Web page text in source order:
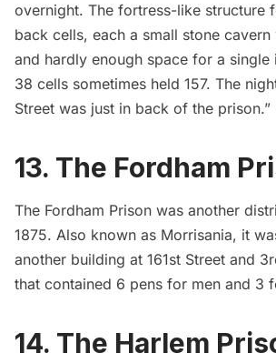
overnight. The fortress-like structure
back cells, each a small stone
and hardly enough space for a single
38 cells sometimes held 157. The
Street was just in back of the prison.”
13. The Fordham
The Fordham Prison was another
1875. Also known as Morrisania, it
another building at 161st Street and
that contained 6 pens for men and 3
14. The Harlem